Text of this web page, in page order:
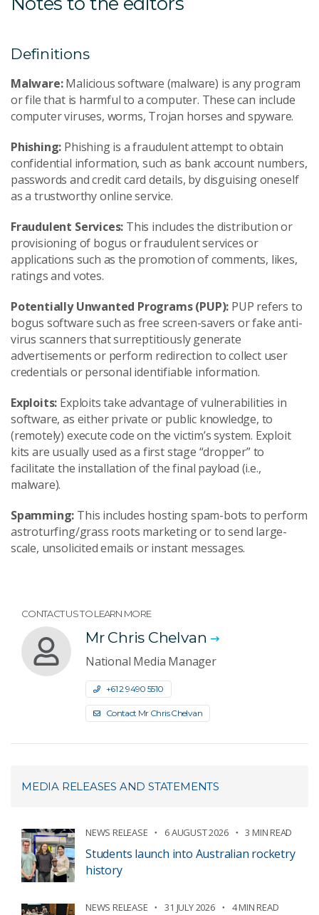
Definitions
Malware:Malicious software (malware) is any program
or file that is harmful to a computer. These can include
computer viruses, worms, Trojan horses and spyware.
Phishing: Phishing is a fraudulent attempt to obtain
confidential information, such as bank account numbers,
passwords and credit card details, by disguising oneself
as a trustworthy online service.
Fraudulent Services: This includes the distribution or
provisioning of bogus or fraudulent services or
applications such as the promotion of comments, likes,
ratings and votes.
Potentially Unwanted Programs (PUP): PUP refers to
bogus software such as free screen-savers or fake anti-
virus scanners that surreptitiously generate
advertisements or perform redirection to collect user
credentials or personal identifiable information.
Exploits: Exploits take advantage of vulnerabilities in
software, as either private or public knowledge, to
(remotely) execute code on the victim’s system. Exploit
kits are usually used as a first stage “dropper” to
facilitate the installation of the final payload (i.e.,
malware).
Spamming: This includes hosting spam-bots to perform
astroturfing/grass roots marketing or to send large-
scale, unsolicited emails or instant messages.
CONTACT US TO LEARN MORE
Mr Chris Chelvan
National Media Manager
+61 2 9490 5510
Contact Mr Chris Chelvan
MEDIA RELEASES AND STATEMENTS
NEWS RELEASE 6 AUGUST 2026 3 MIN READ
Students launch into Australian rocketry
history
NEWS RELEASE 31 JULY 2026 4 MIN READ